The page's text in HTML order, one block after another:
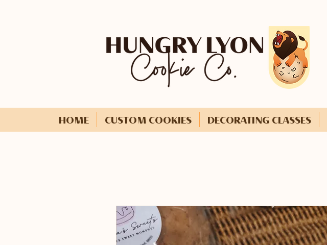
HOME CUSTOM COOKIES DECORATING CLASSES